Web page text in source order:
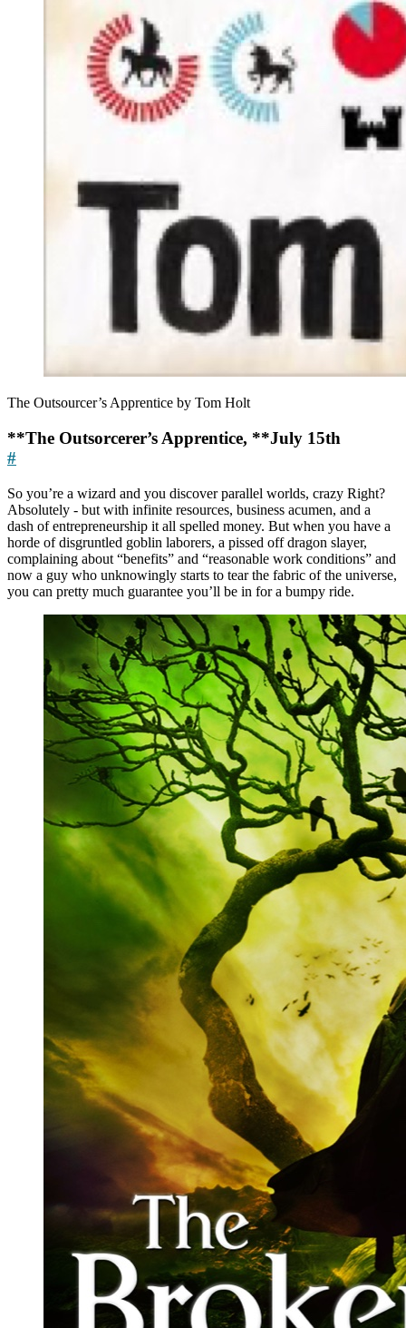
The Outsourcer’s Apprentice by Tom Holt
**The Outsorcerer’s Apprentice, **July 15th
#
So you’re a wizard and you discover parallel worlds, crazy Right?
Absolutely - but with infinite resources, business acumen, and a
dash of entrepreneurship it all spelled money. But when you have a
horde of disgruntled goblin laborers, a pissed off dragon slayer,
complaining about “benefits” and “reasonable work conditions” and
now a guy who unknowingly starts to tear the fabric of the universe,
you can pretty much guarantee you’ll be in for a bumpy ride.